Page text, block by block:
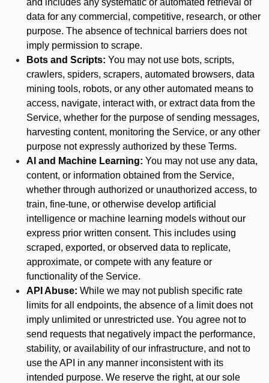
and includes any systematic or automated retrieval of
data for any commercial, competitive, research, or other
purpose. The absence of technical barriers does not
imply permission to scrape.
Bots and Scripts: You may not use bots, scripts,
crawlers, spiders, scrapers, automated browsers, data
mining tools, robots, or any other automated means to
access, navigate, interact with, or extract data from the
Service, whether for the purpose of sending messages,
harvesting content, monitoring the Service, or any other
purpose not expressly authorized by these Terms.
AI and Machine Learning: You may not use any data,
content, or information obtained from the Service,
whether through authorized or unauthorized access, to
train, fine-tune, or otherwise develop artificial
intelligence or machine learning models without our
express prior written consent. This includes using
scraped, exported, or observed data to replicate,
approximate, or compete with any feature or
functionality of the Service.
API Abuse: While we may not publish specific rate
limits for all endpoints, the absence of a limit does not
imply unlimited or unrestricted use. You agree not to
send requests that negatively impact the performance,
stability, or availability of our infrastructure, and not to
use the API in any manner inconsistent with its
intended purpose. We reserve the right, at our sole